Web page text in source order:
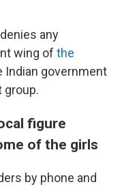
any
wing of the
Indian government
group.
figure
of the girls
by phone and